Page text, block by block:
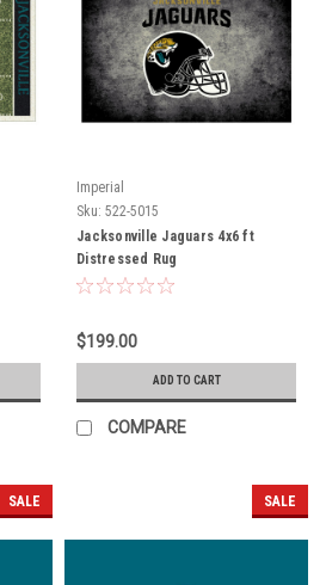
Imperial
Sku: 522-5015
Jacksonville Jaguars 4x6 ft
Distressed Rug
$199.00
ADD TO CART
COMPARE
SALE SALE